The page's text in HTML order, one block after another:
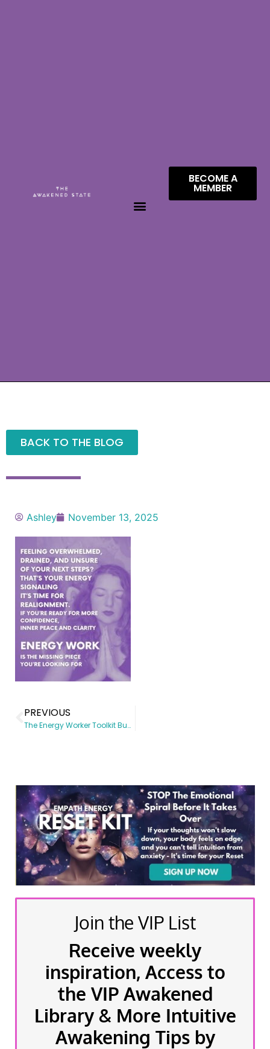
BECOME A
MEMBER
BACK TO THE BLOG
Ashley November 13, 2025
PREVIOUS
The Energy Worker Toolkit Bundle
Join the VIP List
Receive weekly
inspiration, Access to
the VIP Awakened
Library & More Intuitive
Awakening Tips by